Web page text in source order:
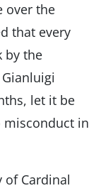
over the
that every
by the
let it be
misconduct in
of Cardinal